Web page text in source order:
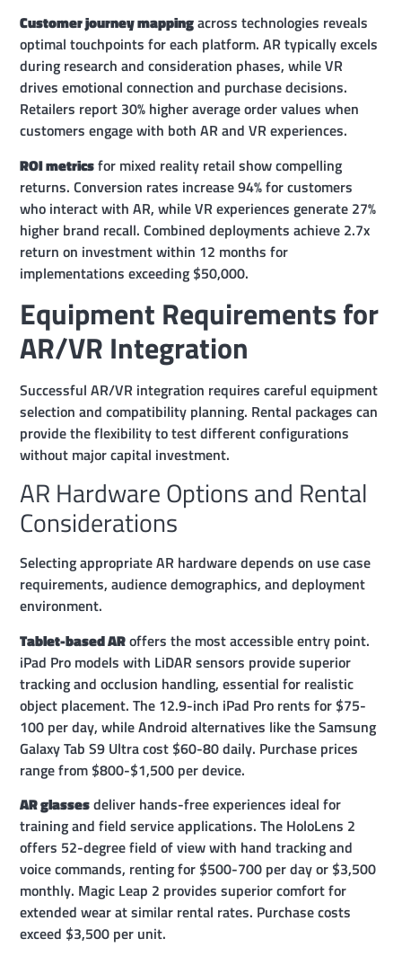
Customer journey mappingacross technologies reveals
optimal touchpoints for each platform. AR typically excels
during research and consideration phases, while VR
drives emotional connection and purchase decisions.
Retailers report 30% higher average order values when
customers engage with both AR and VR experiences.
ROI metricsfor mixed reality retail show compelling
returns. Conversion rates increase 94% for customers
who interact with AR, while VR experiences generate 27%
higher brand recall. Combined deployments achieve 2.7x
return on investment within 12 months for
implementations exceeding $50,000.
Equipment Requirements for
AR/VR Integration
Successful AR/VR integration requires careful equipment
selection and compatibility planning. Rental packages can
provide the flexibility to test different configurations
without major capital investment.
AR Hardware Options and Rental
Considerations
Selecting appropriate AR hardware depends on use case
requirements, audience demographics, and deployment
environment.
Tablet-based ARoffers the most accessible entry point.
iPad Pro models with LiDAR sensors provide superior
tracking and occlusion handling, essential for realistic
object placement. The 12.9-inch iPad Pro rents for $75-
100 per day, while Android alternatives like the Samsung
Galaxy Tab S9 Ultra cost $60-80 daily. Purchase prices
range from $800-$1,500 per device.
AR glassesdeliver hands-free experiences ideal for
training and field service applications. The HoloLens 2
offers 52-degree field of view with hand tracking and
voice commands, renting for $500-700 per day or $3,500
monthly. Magic Leap 2 provides superior comfort for
extended wear at similar rental rates. Purchase costs
exceed $3,500 per unit.